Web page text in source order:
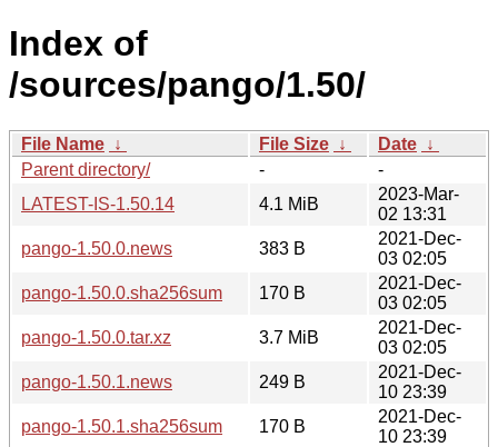
Index of
/sources/pango/1.50/
File Name ↓ File Size ↓ Date ↓
Parent directory/
-
-
LATEST-IS-1.50.14
4.1 MiB
2023-Mar-
02 13:31
pango-1.50.0.news
383 B
2021-Dec-
03 02:05
pango-1.50.0.sha256sum
170 B
2021-Dec-
03 02:05
pango-1.50.0.tar.xz
3.7 MiB
2021-Dec-
03 02:05
pango-1.50.1.news
249 B
2021-Dec-
10 23:39
pango-1.50.1.sha256sum
170 B
2021-Dec-
10 23:39